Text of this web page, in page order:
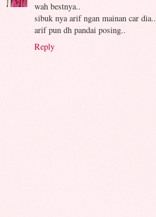
wah bestnya..
sibuk nya arif ngan mainan car dia..
arif pun dh pandai posing..
Reply